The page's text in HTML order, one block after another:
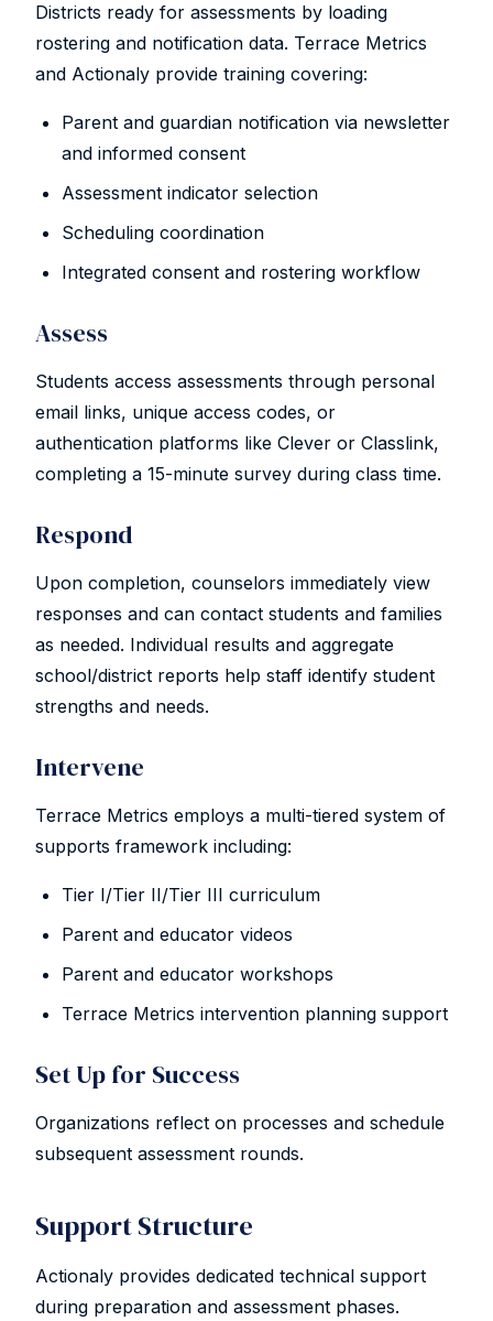
Districts ready for assessments by loading
rostering and notification data. Terrace Metrics
and Actionaly provide training covering:
Parent and guardian notification via newsletter
and informed consent
Assessment indicator selection
Scheduling coordination
Integrated consent and rostering workflow
Assess
Students access assessments through personal
email links, unique access codes, or
authentication platforms like Clever or Classlink,
completing a 15-minute survey during class time.
Respond
Upon completion, counselors immediately view
responses and can contact students and families
as needed. Individual results and aggregate
school/district reports help staff identify student
strengths and needs.
Intervene
Terrace Metrics employs a multi-tiered system of
supports framework including:
Tier I/Tier II/Tier III curriculum
Parent and educator videos
Parent and educator workshops
Terrace Metrics intervention planning support
Set Up for Success
Organizations reflect on processes and schedule
subsequent assessment rounds.
Support Structure
Actionaly provides dedicated technical support
during preparation and assessment phases.